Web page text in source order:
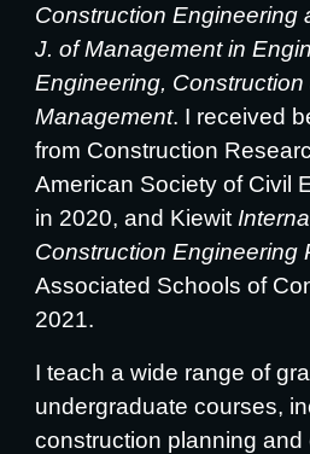
Construction Engineering
J. of Management in
Engineering,
Management. I received
from Construction
American Society of Civil
in 2020, and Kiewit
Construction Engineering
Associated Schools of
2021.
I teach a wide range of
undergraduate courses,
construction planning and